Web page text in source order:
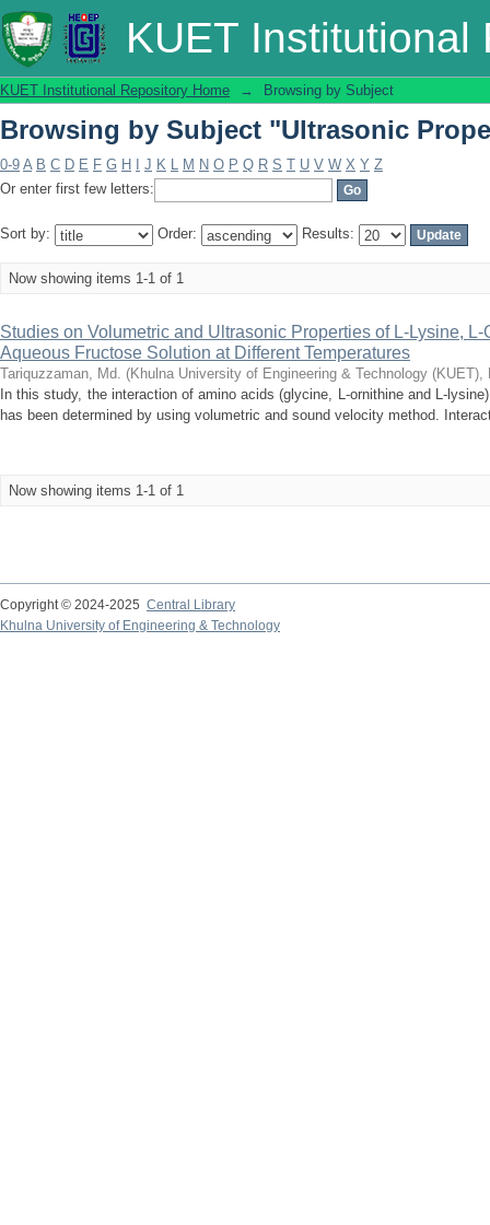
KUET Institutional
Browsing by Subject "Ultrasonic
KUET Institutional Repository Home → Browsing by Subject
Browsing by Subject "Ultrasonic
0-9 A B C D E F G H J K L M N O P Q R S T U V W X Y Z
Or enter first few letters:
Sort by: Order: Results:
Now showing items 1-1 of 1
Studies on Volumetric and Ultrasonic Properties of L-Lysine,
Aqueous Fructose Solution at Different Temperatures
Tariquzzaman, Md. (Khulna University of Engineering & Technology (KUET),
In this study, the interaction of amino acids (glycine, L-ornithine and L-
has been determined by using volumetric and sound velocity method.
Now showing items 1-1 of 1
Copyright © 2024-2025 Central Library
Khulna University of Engineering & Technology